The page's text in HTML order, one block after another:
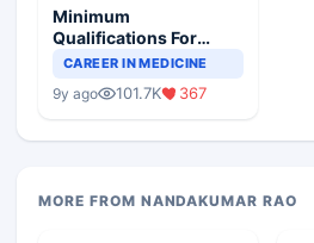
Minimum
Qualifications For
Teaching Faculty Of
CAREER IN MEDICINE
9y ago 101.7K 367
MORE FROM NANDAKUMAR RAO